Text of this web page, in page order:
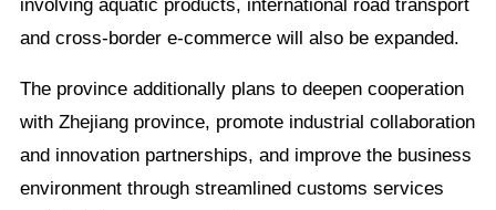
involving aquatic products, international road transport
and cross-border e-commerce will also be expanded.
The province additionally plans to deepen cooperation
with Zhejiang province, promote industrial collaboration
and innovation partnerships, and improve the business
environment through streamlined customs services